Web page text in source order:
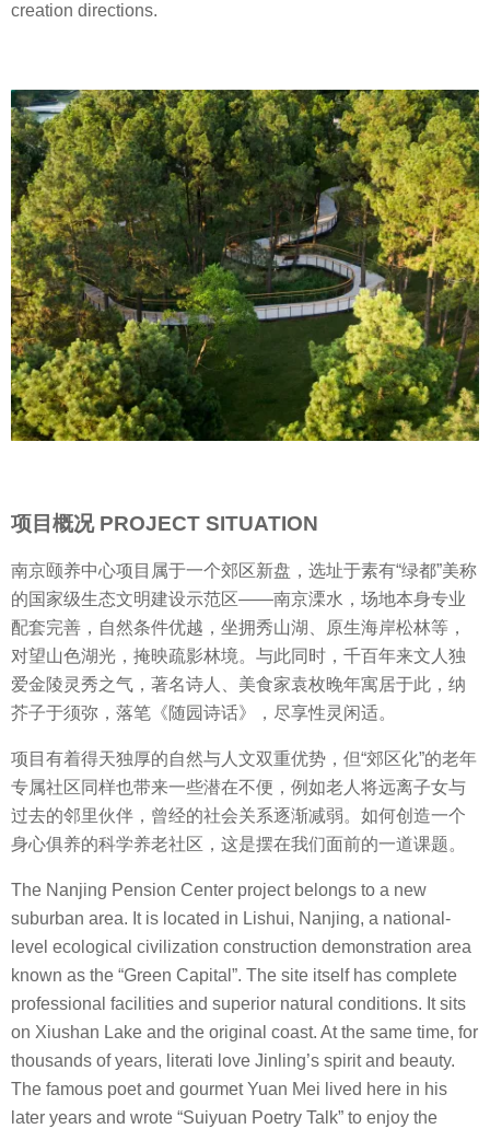
creation directions.
项目概况 PROJECT SITUATION
南京颐养中心项目属于一个郊区新盘，选址于素有“绿都”美称
的国家级生态文明建设示范区——南京溧水，场地本身专业
配套完善，自然条件优越，坐拥秀山湖、原生海岸松林等，
对望山色湖光，掩映疏影林境。与此同时，千百年来文人独
爱金陵灵秀之气，著名诗人、美食家袁枚晚年寓居于此，纳
芥子于须弥，落笔《随园诗话》，尽享性灵闲适。
项目有着得天独厚的自然与人文双重优势，但“郊区化”的老年
专属社区同样也带来一些潜在不便，例如老人将远离子女与
过去的邻里伙伴，曾经的社会关系逐渐减弱。如何创造一个
身心俱养的科学养老社区，这是摆在我们面前的一道课题。
The Nanjing Pension Center project belongs to a new
suburban area. It is located in Lishui, Nanjing, a national-
level ecological civilization construction demonstration area
known as the “Green Capital”. The site itself has complete
professional facilities and superior natural conditions. It sits
on Xiushan Lake and the original coast. At the same time, for
thousands of years, literati love Jinling’s spirit and beauty.
The famous poet and gourmet Yuan Mei lived here in his
later years and wrote “Suiyuan Poetry Talk” to enjoy the